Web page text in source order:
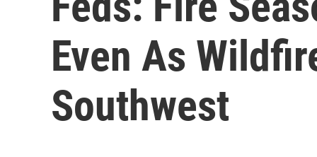
Even As
Southwest